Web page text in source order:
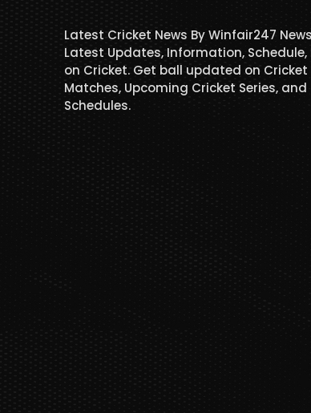
Latest Cricket News By Winfair247
Latest Updates, Information, Schedule,
on Cricket. Get ball updated on Cricket
Matches, Upcoming Cricket Series, and
Schedules.